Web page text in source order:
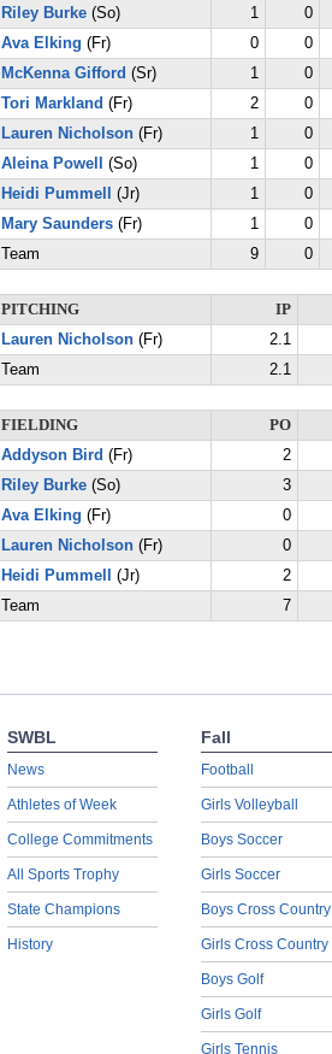
Riley Burke(So) 1 0
Ava Elking (Fr) 0 0
McKenna Gifford (Sr) 1 0
Tori Markland (Fr) 2 0
Lauren Nicholson(Fr) 1 0
Aleina Powell
(So) 1 0
Heidi Pummell
(Jr) 1 0
Mary Saunders(Fr) 1 0
Team
9 0
PITCHING IP
Lauren Nicholson(Fr) 2.1
Team
2.1
FIELDING PO
Addyson Bird (Fr) 2
Riley Burke(So) 3
Ava Elking (Fr) 0
Lauren Nicholson(Fr) 0
Heidi Pummell
(Jr) 2
Team
7
SWBL
News
Athletes of Week
College Commitments
All Sports Trophy
State Champions
History
Fall
Football
Girls Volleyball
Boys Soccer
Girls Soccer
Boys Cross Country
Girls Cross Country
Boys Golf
Girls Golf
Girls Tennis